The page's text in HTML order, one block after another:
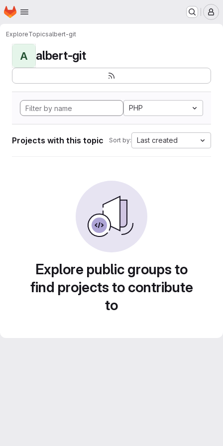
Skip to main content
Homepage
ExploreTopicsalbert-git
A albert-git
PHP
Projects with this topic Sort by: Last created
Explore public groups to
find projects to contribute
to